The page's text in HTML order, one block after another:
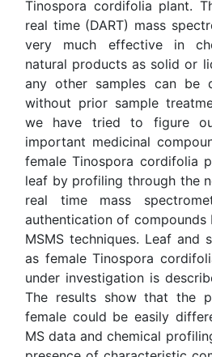
leaf or stem or any other
investigated without prior
work we have tried to figure
important medicinal compounds
Tinospora cordifolia plant parts
through the new direct
spectrometric technique
compounds by Q-TOF LCMS
Leaf and stem of male as
cordifolia plant is subjected
described in present paper.
plant type male and female
using DART MS data and
indicate the presence of
part of Tinospora cordifolia
Some medicinally important
Jatrorrhizine,
Tetrahydropalmatine,
found in both male and female
formula and exact mass
multivariate analysis clearly